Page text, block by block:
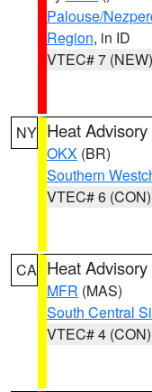
Palouse/
Region, in ID
VTEC# 7 (NEW)
NY Heat Advisory
OKX (BR)
Southern
VTEC# 6 (CON)
CA Heat Advisory
MFR (MAS)
South Central
VTEC# 4 (CON)